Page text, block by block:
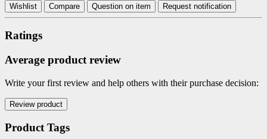
Wishlist Compare Question on item Request notification
Ratings
Average product review
Write your first review and help others with their purchase decision:
Product Tags